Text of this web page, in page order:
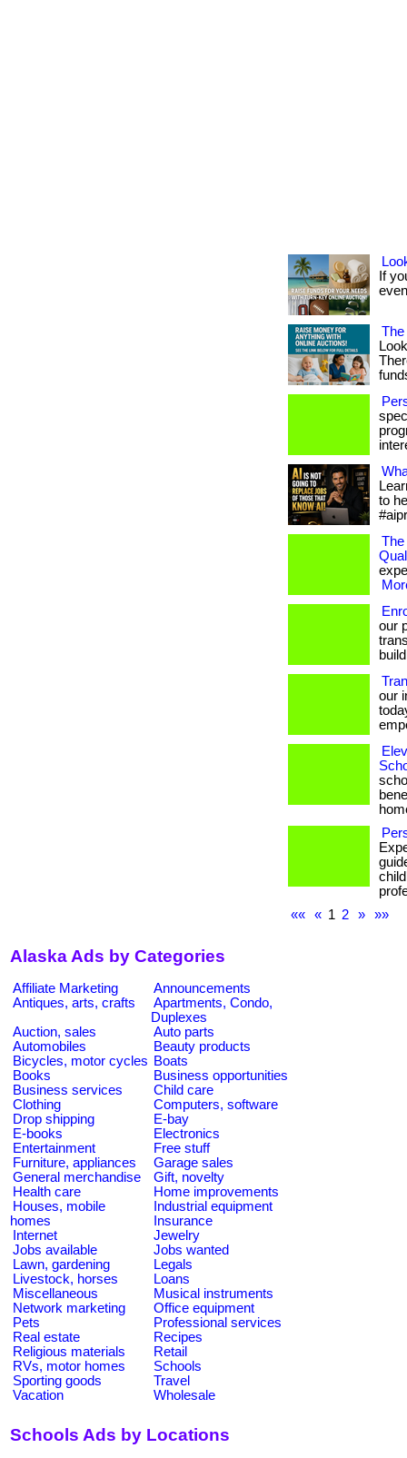
If
The
to
our
our
««
« 1 2 » »»
Alaska Ads by Categories
Affiliate Marketing
Announcements
Antiques, arts, crafts
Apartments, Condo,
Duplexes
Auction, sales
Auto parts
Automobiles
Beauty products
Bicycles, motor cycles Boats
Books
Business opportunities
Business services
Child care
Clothing
Computers, software
Drop shipping
E-bay
E-books
Electronics
Entertainment
Free stuff
Furniture, appliances
Garage sales
General merchandise
Gift, novelty
Health care
Home improvements
Houses, mobile
homes
Industrial equipment
Insurance
Internet
Jewelry
Jobs available
Jobs wanted
Lawn, gardening
Legals
Livestock, horses
Loans
Miscellaneous
Musical instruments
Network marketing
Office equipment
Pets
Professional services
Real estate
Recipes
Religious materials
Retail
RVs, motor homes
Schools
Sporting goods
Travel
Vacation
Wholesale
Schools Ads by Locations